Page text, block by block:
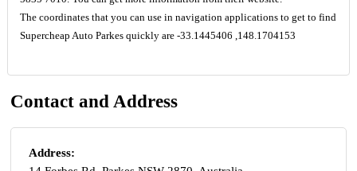
The coordinates that you can use in navigation applications to get to find
Supercheap Auto Parkes quickly are -33.1445406 ,148.1704153
Contact and Address
Address: